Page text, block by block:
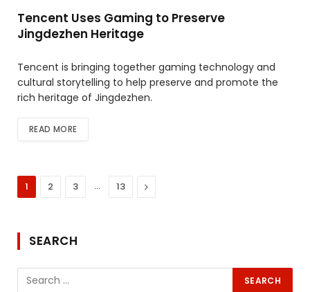
Tencent Uses Gaming to Preserve
Jingdezhen Heritage
Tencent is bringing together gaming technology and
cultural storytelling to help preserve and promote the
rich heritage of Jingdezhen.
READ MORE
1 2 3 … 13 Next
SEARCH